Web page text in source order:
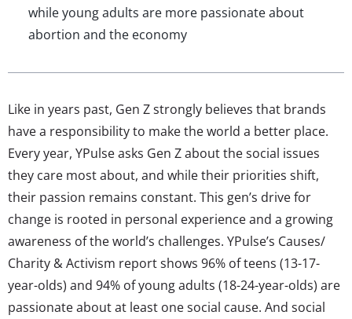
while young adults are more passionate about
abortion and the economy
Like in years past, Gen Z strongly believes that brands
have a responsibility to make the world a better place.
Every year, YPulse asks Gen Z about the social issues
they care most about, and while their priorities shift,
their passion remains constant. This gen’s drive for
change is rooted in personal experience and a growing
awareness of the world’s challenges. YPulse’s Causes/
Charity & Activism report shows 96% of teens (13-17-
year-olds) and 94% of young adults (18-24-year-olds) are
passionate about at least one social cause. And social